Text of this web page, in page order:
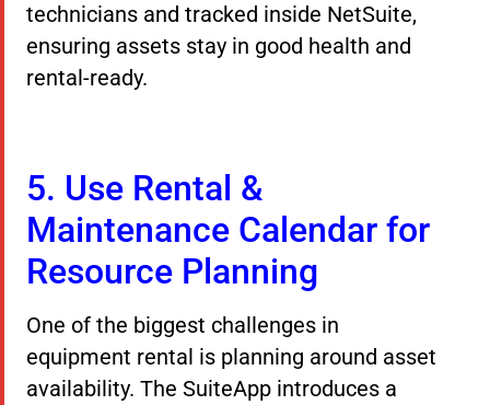
technicians and tracked inside NetSuite,
ensuring assets stay in good health and
rental-ready.
5. Use Rental &
Maintenance Calendar for
Resource Planning
One of the biggest challenges in
equipment rental is planning around asset
availability. The SuiteApp introduces a